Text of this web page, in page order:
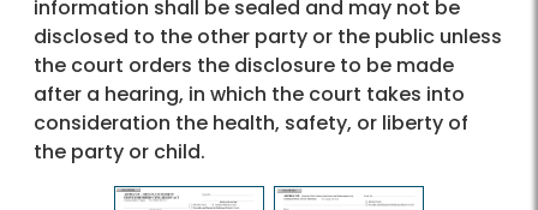
information shall be sealed and may not be
disclosed to the other party or the public unless
the court orders the disclosure to be made
after a hearing, in which the court takes into
consideration the health, safety, or liberty of
the party or child.